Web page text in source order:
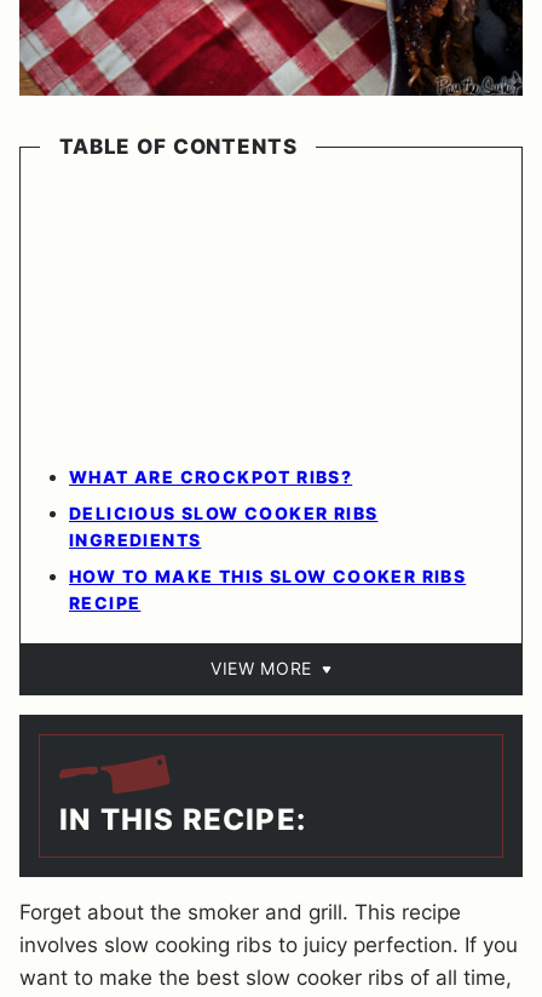
TABLE OF CONTENTS
WHAT ARE CROCKPOT RIBS?
DELICIOUS SLOW COOKER RIBS
INGREDIENTS
HOW TO MAKE THIS SLOW COOKER RIBS
RECIPE
VIEW MORE
IN THIS RECIPE:
Forget about the smoker and grill. This recipe
involves slow cooking ribs to juicy perfection. If you
want to make the best slow cooker ribs of all time,